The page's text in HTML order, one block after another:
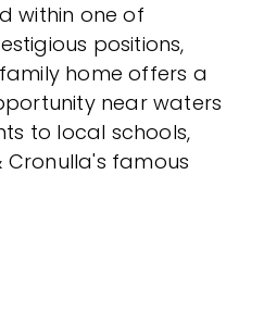
within one of
positions,
home offers a
near waters
to local schools,
famous